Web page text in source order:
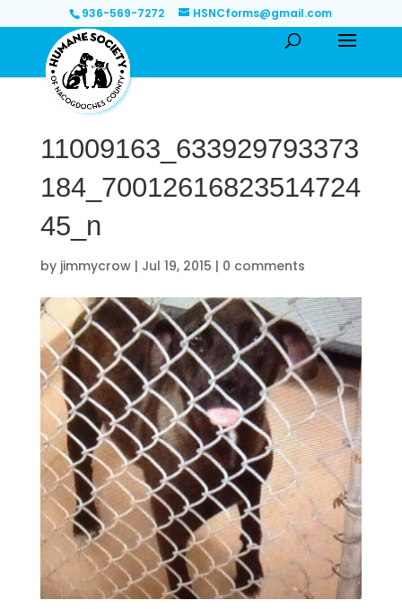
936-569-7272 HSNCforms@gmail.com
11009163_633929793373
184_70012616823514724
45_n
by jimmycrow| Jul 19, 2015 | 0 comments